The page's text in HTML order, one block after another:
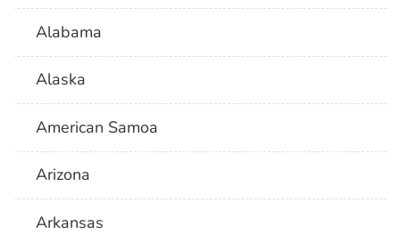
Alabama
Alaska
American Samoa
Arizona
Arkansas